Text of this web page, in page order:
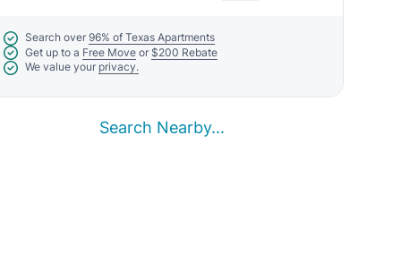
Search over 96% of Texas Apartments
Get up to a Free Move or $200 Rebate
We value your privacy.
Search Nearby...